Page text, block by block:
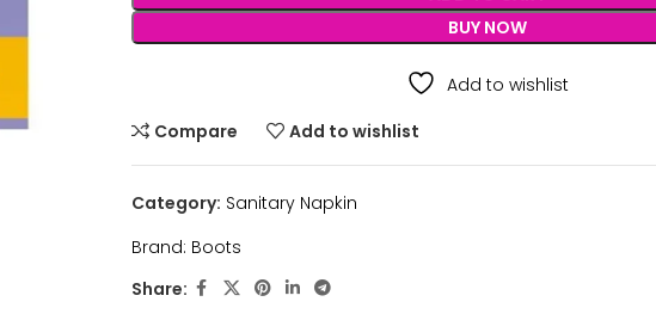
BUY NOW
Add to wishlist
Compare
Add to wishlist
Category: Sanitary Napkin
Brand: Boots
Share: